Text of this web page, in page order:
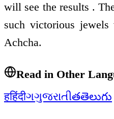
will see the results .
such victorious
Achcha.
Read in Other
हहिंदीગગુજરાતીతతెలుగు